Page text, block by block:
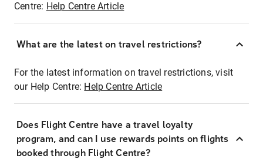
Centre: Help Centre Article
What are the latest on travel restrictions?
For the latest information on travel restrictions, visit
our Help Centre: Help Centre Article
Does Flight Centre have a travel loyalty
program, and can I use rewards points on flights
booked through Flight Centre?